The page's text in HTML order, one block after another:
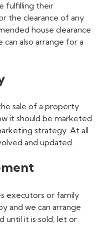
fulfilling their
the clearance of any
house clearance
also arrange for a
sale of a property.
it should be marketed
strategy. At all
and updated.
executors or family
and we can arrange
until it is sold, let or